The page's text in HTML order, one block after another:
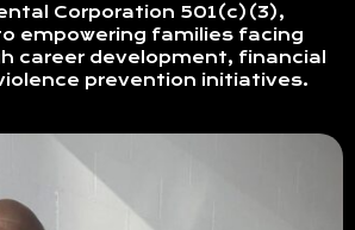
Corporation 501(c)(3),
empowering families facing
career development, financial
prevention initiatives.